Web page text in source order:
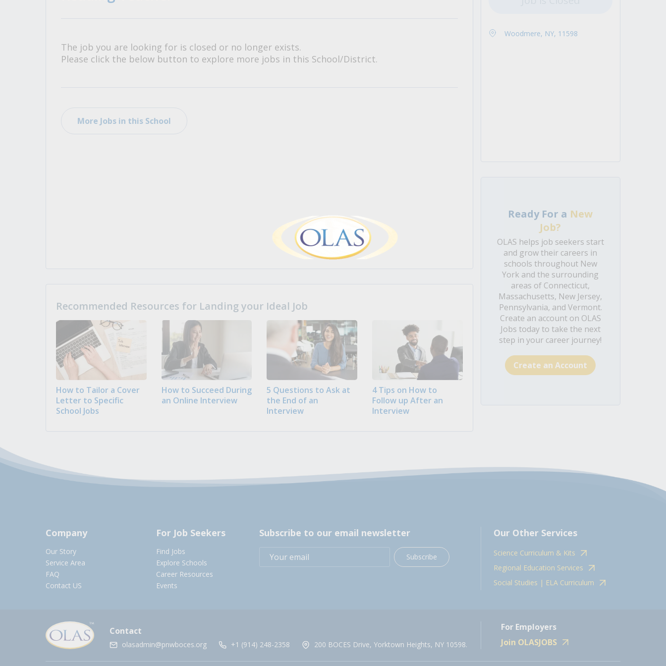
The job you are looking for is closed or no longer exists.
Please click the below button to explore more jobs in this School/District.
More Jobs in this School
Recommended Resources for Landing your Ideal Job
How to Tailor a Cover
Letter to Specific
School Jobs
How to Succeed During
an Online Interview
5 Questions to Ask at
the End of an
Interview
4 Tips on How to
Follow up After an
Interview
Woodmere, NY, 11598
Ready For a New
Job?
OLAS helps job seekers start
and grow their careers in
schools throughout New
York and the surrounding
areas of Connecticut,
Massachusetts, New Jersey,
Pennsylvania, and Vermont.
Create an account on OLAS
Jobs today to take the next
step in your career journey!
Create an Account
Company
Our Story
Service Area
FAQ
Contact US
For Job Seekers
Find Jobs
Explore Schools
Career Resources
Events
Subscribe to our email newsletter
Subscribe
Our Other Services
Science Curriculum & Kits
Regional Education Services
Social Studies | ELA Curriculum
Contact
olasadmin@pnwboces.org +1 (914) 248-2358 200 BOCES Drive, Yorktown Heights, NY 10598.
For Employers
Join OLASJOBS